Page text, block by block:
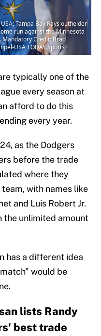
Tampa Bay Rays outfielder
run against the Minnesota
Mandatory Credit: Brad
USA TODAY Sports
typically one of the
every season at
afford to do this
every year.
as the Dodgers
before the trade
where they
with names like
and Luis Robert Jr.
the unlimited amount
has a different idea
would be
lists Randy
best trade